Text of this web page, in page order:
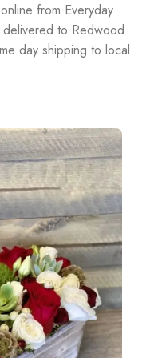
from Everyday
to Redwood
day shipping to local